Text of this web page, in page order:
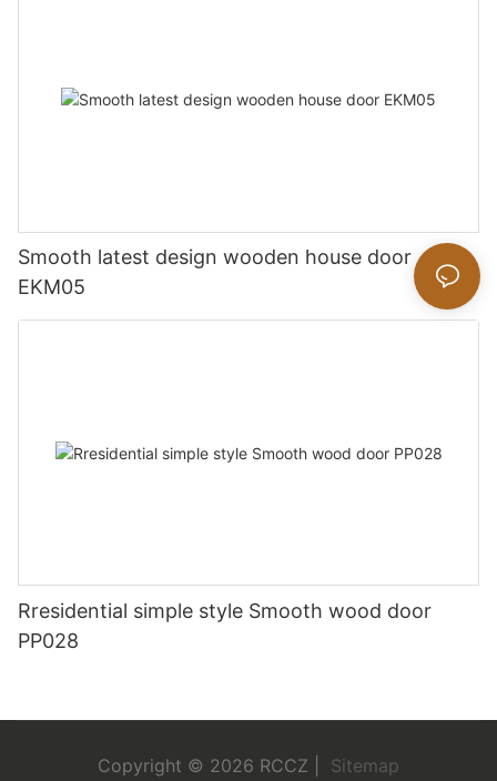
Smooth latest design wooden house door
EKM05
Rresidential simple style Smooth wood door
PP028
Copyright © 2026 RCCZ | Sitemap